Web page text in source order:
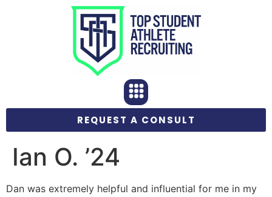
REQUEST A CONSULT
Ian O. ’24
Dan was extremely helpful and influential for me in my